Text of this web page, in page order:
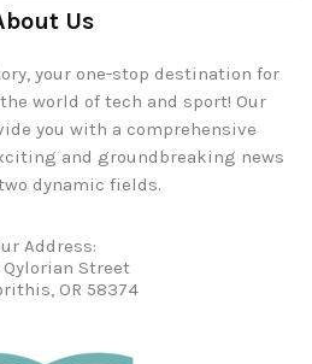
Us
your one-stop destination for
world of tech and sport! Our
you with a comprehensive
and groundbreaking news
dynamic fields.
Address:
Street
OR 58374